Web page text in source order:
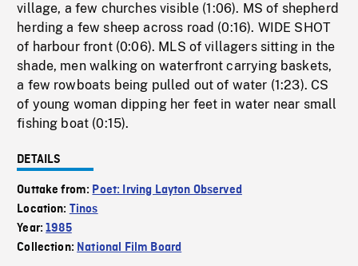
village, a few churches visible (1:06). MS of shepherd
herding a few sheep across road (0:16). WIDE SHOT
of harbour front (0:06). MLS of villagers sitting in the
shade, men walking on waterfront carrying baskets,
a few rowboats being pulled out of water (1:23). CS
of young woman dipping her feet in water near small
fishing boat (0:15).
DETAILS
Outtake from: Poet: Irving Layton Observed
Location: Tinos
Year:1985
Collection: National Film Board